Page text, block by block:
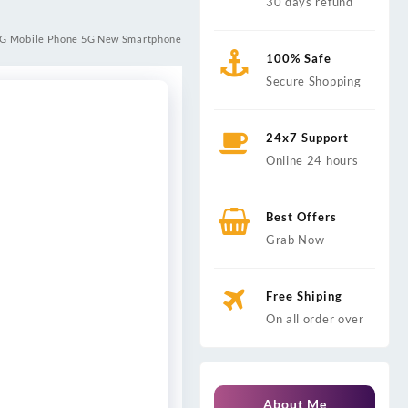
Mobile Phone 5G New Smartphone
100% Safe
Secure Shopping
24x7 Support
Online 24 hours
Best Offers
Grab Now
Free Shiping
On all order over
About Me